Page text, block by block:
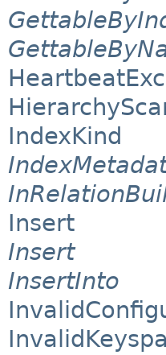
IndexKind
Insert
Insert
InsertInto